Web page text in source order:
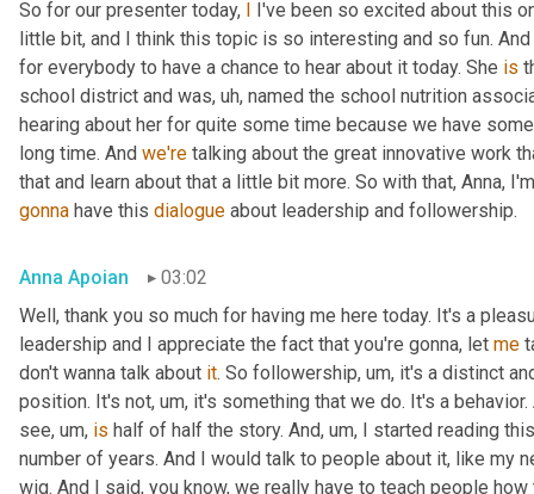
So for our presenter today, I I've been so excited about this
little bit, and I think this topic is so interesting and so fun.
for everybody to have a chance to hear about it today. She is
school district and was, uh, named the school nutrition
hearing about her for quite some time because we have
long time. And we're talking about the great innovative work
that and learn about that a little bit more. So with that, Anna,
gonna have this dialogue about leadership and followership.
Anna Apoian
03:02
Well, thank you so much for having me here today. It's a
leadership and I appreciate the fact that you're gonna, let me
don't wanna talk about it. So followership, um, it's a distinct
position. It's not, um, it's something that we do. It's a
see, um, is half of half the story. And, um, I started reading
number of years. And I would talk to people about it, like my
wig. And I said, you know, we really have to teach people